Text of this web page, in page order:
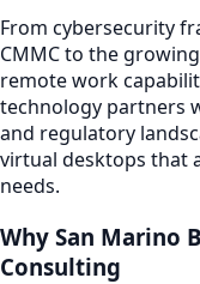
From cybersecurity
CMMC to the
remote work
technology partners
and regulatory
virtual desktops that
needs.
Why San Marino
Consulting